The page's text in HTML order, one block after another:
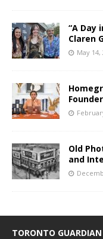
“A Day
Claren
May 14,
Old
and
TORONTO GUARDIAN